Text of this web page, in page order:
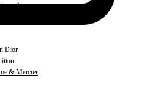
lecoultre
Dior
& Mercier